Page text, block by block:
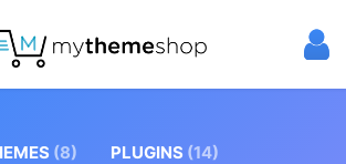
(8) PLUGINS (14)